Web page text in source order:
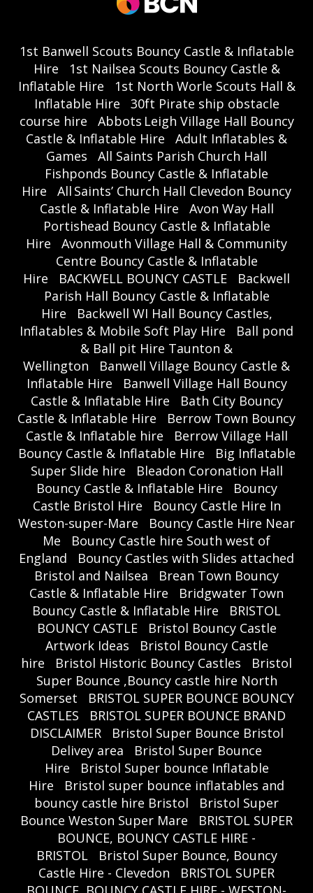
1st Banwell Scouts Bouncy Castle & Inflatable
Hire
1st Nailsea Scouts Bouncy Castle &
Inflatable Hire
1st North Worle Scouts Hall &
Inflatable Hire
30ft Pirate ship obstacle
course hire
Abbots Leigh Village Hall Bouncy
Castle & Inflatable Hire
Adult Inflatables &
Games
All Saints Parish Church Hall
Fishponds Bouncy Castle & Inflatable
Hire
All Saints’ Church Hall Clevedon Bouncy
Castle & Inflatable Hire
Avon Way Hall
Portishead Bouncy Castle & Inflatable
Hire
Avonmouth Village Hall & Community
Centre Bouncy Castle & Inflatable
Hire
BACKWELL BOUNCY CASTLE
Backwell
Parish Hall Bouncy Castle & Inflatable
Hire
Backwell WI Hall Bouncy Castles,
Inflatables & Mobile Soft Play Hire
Ball pond
& Ball pit Hire Taunton &
Wellington
Banwell Village Bouncy Castle &
Inflatable Hire
Banwell Village Hall Bouncy
Castle & Inflatable Hire
Bath City Bouncy
Castle & Inflatable Hire
Berrow Town Bouncy
Castle & Inflatable hire
Berrow Village Hall
Bouncy Castle & Inflatable Hire
Big Inflatable
Super Slide hire
Bleadon Coronation Hall
Bouncy Castle & Inflatable Hire
Bouncy
Castle Bristol Hire
Bouncy Castle Hire In
Weston-super-Mare
Bouncy Castle Hire Near
Me
Bouncy Castle hire South west of
England
Bouncy Castles with Slides attached
Bristol and Nailsea
Brean Town Bouncy
Castle & Inflatable Hire
Bridgwater Town
Bouncy Castle & Inflatable Hire
BRISTOL
BOUNCY CASTLE
Bristol Bouncy Castle
Artwork Ideas
Bristol Bouncy Castle
hire
Bristol Historic Bouncy Castles
Bristol
Super Bounce ,Bouncy castle hire North
Somerset
BRISTOL SUPER BOUNCE BOUNCY
CASTLES
BRISTOL SUPER BOUNCE BRAND
DISCLAIMER
Bristol Super Bounce Bristol
Delivey area
Bristol Super Bounce
Hire
Bristol Super bounce Inflatable
Hire
Bristol super bounce inflatables and
bouncy castle hire Bristol
Bristol Super
Bounce Weston Super Mare
BRISTOL SUPER
BOUNCE, BOUNCY CASTLE HIRE -
BRISTOL
Bristol Super Bounce, Bouncy
Castle Hire - Clevedon
BRISTOL SUPER